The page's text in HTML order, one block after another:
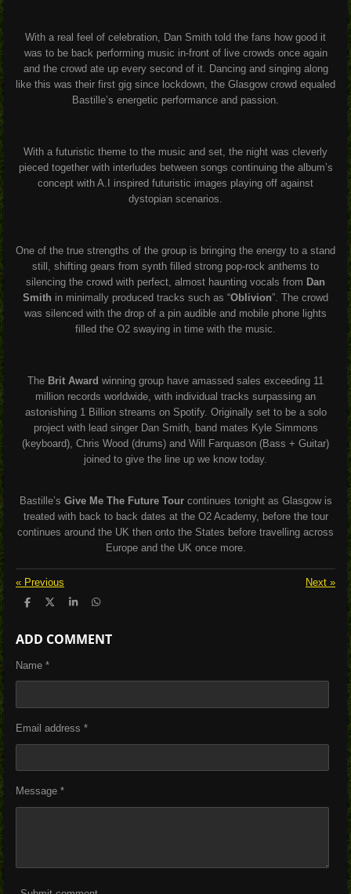
With a real feel of celebration, Dan Smith told the fans how good it
was to be back performing music in-front of live crowds once again
and the crowd ate up every second of it. Dancing and singing along
like this was their first gig since lockdown, the Glasgow crowd equaled
Bastille’s energetic performance and passion.
With a futuristic theme to the music and set, the night was cleverly
pieced together with interludes between songs continuing the album’s
concept with A.I inspired futuristic images playing off against
dystopian scenarios.
One of the true strengths of the group is bringing the energy to a stand
still, shifting gears from synth filled strong pop-rock anthems to
silencing the crowd with perfect, almost haunting vocals from Dan
Smith in minimally produced tracks such as “Oblivion”. The crowd
was silenced with the drop of a pin audible and mobile phone lights
filled the O2 swaying in time with the music.
The Brit Award winning group have amassed sales exceeding 11
million records worldwide, with individual tracks surpassing an
astonishing 1 Billion streams on Spotify. Originally set to be a solo
project with lead singer Dan Smith, band mates Kyle Simmons
(keyboard), Chris Wood (drums) and Will Farquason (Bass + Guitar)
joined to give the line up we know today.
Bastille’s Give Me The Future Tourcontinues tonight as Glasgow is
treated with back to back dates at the O2 Academy, before the tour
continues around the UK then onto the States before travelling across
Europe and the UK once more.
« Previous Next »
S
r
e
S
r
e
S
r
e
S
r
e
ADD COMMENT
Name *
Email address *
Message *